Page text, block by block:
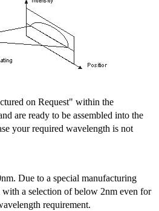
on Request" within the
are ready to be assembled into the
your required wavelength is not
Due to a special manufacturing
a selection of below 2nm even for
requirement.